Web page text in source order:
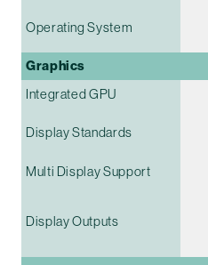
Operating System
Graphics
Integrated GPU
Display Standards
Multi Display Support
Display Outputs